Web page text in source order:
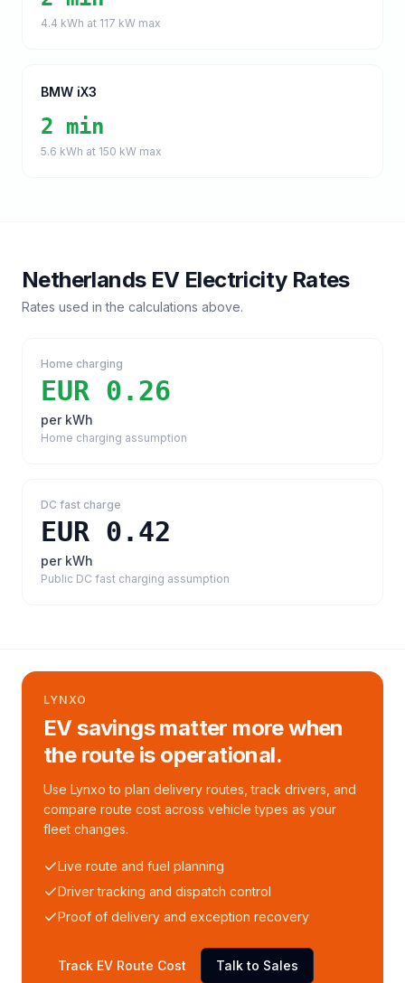
4.4 kWh at 117 kW max
BMW iX3
2 min
5.6 kWh at 150 kW max
NetherlandsEV Electricity Rates
Rates used in the calculations above.
Home charging
EUR 0.26
per kWh
Home charging assumption
DC fast charge
EUR 0.42
per kWh
Public DC fast charging assumption
LYNXO
EV savings matter more when
the route is operational.
Use Lynxo to plan delivery routes, track drivers, and
compare route cost across vehicle types as your
fleet changes.
Live route and fuel planning
Driver tracking and dispatch control
Proof of delivery and exception recovery
Track EV Route Cost Talk to Sales